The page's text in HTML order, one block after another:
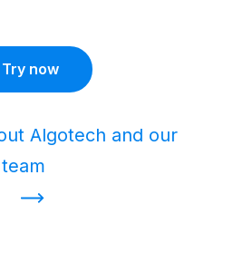
Try now
Algotech and our
team